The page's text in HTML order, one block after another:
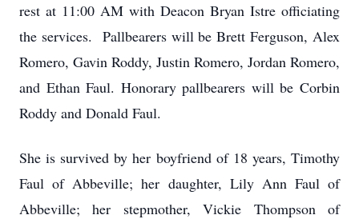
rest at 11:00 AM with Deacon Bryan Istre officiating
the services. Pallbearers will be Brett Ferguson, Alex
Romero, Gavin Roddy, Justin Romero, Jordan Romero,
and Ethan Faul. Honorary pallbearers will be Corbin
Roddy and Donald Faul.
She is survived by her boyfriend of 18 years, Timothy
Faul of Abbeville; her daughter, Lily Ann Faul of
Abbeville; her stepmother, Vickie Thompson of